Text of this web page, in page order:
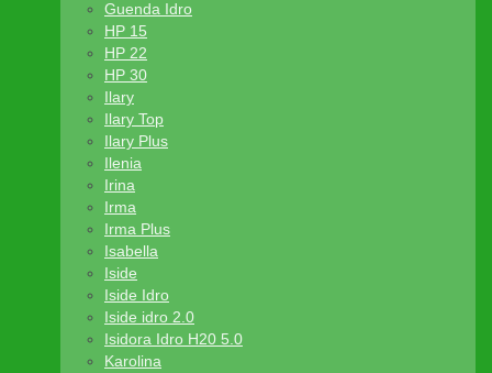
Guenda Idro
HP 15
HP 22
HP 30
Ilary
Ilary Top
Ilary Plus
Ilenia
Irina
Irma
Irma Plus
Isabella
Iside
Iside Idro
Iside idro 2.0
Isidora Idro H20 5.0
Karolina